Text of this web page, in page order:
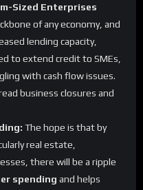
Sized Enterprises
of any economy, and
lending capacity,
to extend credit to SMEs,
with cash flow issues.
business closures and
The hope is that by
real estate,
there will be a ripple
spending and helps